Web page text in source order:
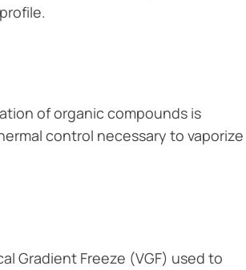
of organic compounds is
control necessary to vaporize
Gradient Freeze (VGF) used to